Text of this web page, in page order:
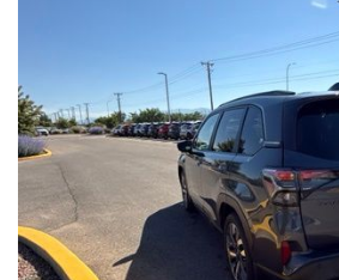
The HR-V Sport's 2.0L I4 DOHC 16V i-
CVT transmission and AWD, delivers a
driving experience. Enjoy an EPA-
and 30 MPG on the highway.
This Honda is HondaTrue Certified,
rigorous 182-point inspection and comes
warranty coverage, including a 24-
warranty after the original new car
benefits include roadside assistance, a
two complimentary oil changes in the first